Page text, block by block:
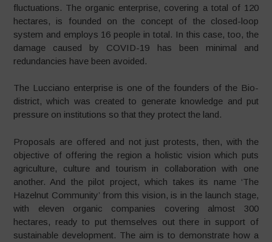
fluctuations. The organic enterprise, covering a total of 120
hectares, is founded on the concept of the closed-loop
system and employs 16 people in total. In this case, too, the
damage caused by COVID-19 has been minimal and
redundancies have been avoided.
The Lucciano enterprise is one of the founders of the Bio-
district, which was created to generate knowledge and put
pressure on institutions so that they protect the land.
Proposals are offered and not just protests, then, with the
objective of offering the region a holistic vision which puts
agriculture, culture and tourism in collaboration with one
another. And the pilot project, which takes its name ‘The
Hazelnut Community’ from this vision, is in the launch stage,
with eleven organic companies covering almost 300
hectares, ready to put themselves out there in support of
sustainable development. The aim is to demonstrate how a